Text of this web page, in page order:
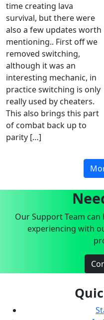
time creating lava
survival, but there were
also a few updates worth
mentioning.. First off we
removed switching,
although it was an
interesting mechanic, in
practice switching is only
really used by cheaters.
This also brings this part
of combat back up to
parity […]
Our Support Team
experiencing with